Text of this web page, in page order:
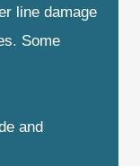
line damage
Some
and